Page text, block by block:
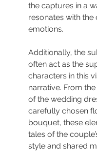
the captures in a
resonates with the
emotions.
Additionally, the
often act as the
characters in this
narrative. From
of the wedding
carefully chosen
bouquet, these
tales of the
style and shared